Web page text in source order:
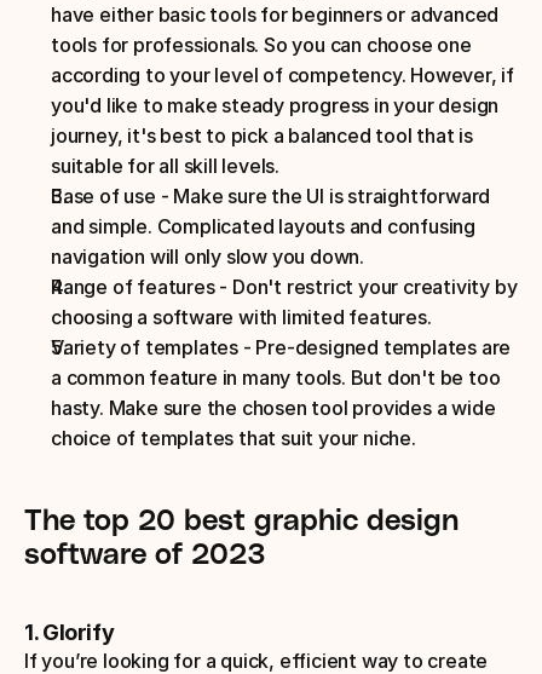
have either basic tools for beginners or advanced
tools for professionals. So you can choose one
according to your level of competency. However, if
you'd like to make steady progress in your design
journey, it's best to pick a balanced tool that is
suitable for all skill levels.
Ease of use - Make sure the UI is straightforward
and simple. Complicated layouts and confusing
navigation will only slow you down.
Range of features - Don't restrict your creativity by
choosing a software with limited features.
Variety of templates - Pre-designed templates are
a common feature in many tools. But don't be too
hasty. Make sure the chosen tool provides a wide
choice of templates that suit your niche.
The top 20 best graphic design
software of 2023
1. Glorify
If you’re looking for a quick, efficient way to create